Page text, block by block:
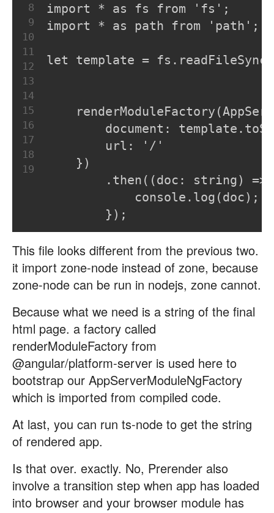
8
9
10
11
12
13
14
15
16
17
18
19
import * as fs from 'fs';
import * as path from 'path';
let template =
document:
        url: '/'
    })
.then((doc: string) =>
            console.log(doc);
        });
This file looks different from the previous two.
it import zone-node instead of zone, because
zone-node can be run in nodejs, zone cannot.
Because what we need is a string of the final
html page. a factory called
renderModuleFactory from
@angular/platform-server is used here to
bootstrap our AppServerModuleNgFactory
which is imported from compiled code.
At last, you can run ts-node to get the string
of rendered app.
Is that over. exactly. No, Prerender also
involve a transition step when app has loaded
into browser and your browser module has